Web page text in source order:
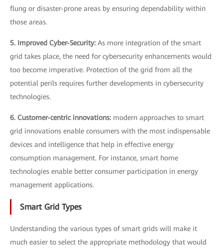
flung or disaster-prone areas by ensuring dependability within
those areas.
5. Improved Cyber-Security: As more integration of the smart
grid takes place, the need for cybersecurity enhancements would
too become imperative. Protection of the grid from all the
potential perils requires further developments in cybersecurity
technologies.
6. Customer-centric innovations: modern approaches to smart
grid innovations enable consumers with the most indispensable
devices and intelligence that help in effective energy
consumption management. For instance, smart home
technologies enable better consumer participation in energy
management applications.
Smart Grid Types
Understanding the various types of smart grids will make it
much easier to select the appropriate methodology that would